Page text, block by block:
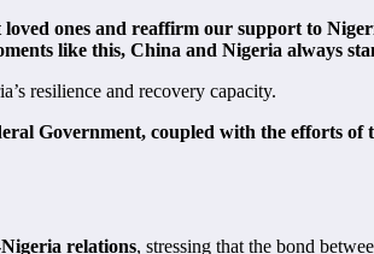
ones and reaffirm our support to
like this, China and Nigeria always
resilience and recovery capacity.
Government, coupled with the efforts
relations, stressing that the bond